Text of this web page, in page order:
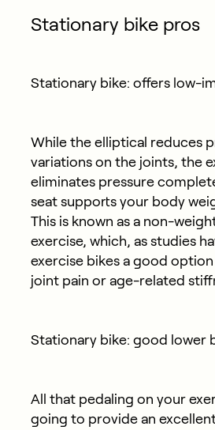
Stationary bike pros
Stationary bike: offers low-
While the elliptical reduces
variations on the joints, the
eliminates pressure
seat supports your body
This is known as a non-
exercise, which, as studies
exercise bikes a good
joint pain or age-related
Stationary bike: good lower
All that pedaling on your
going to provide an